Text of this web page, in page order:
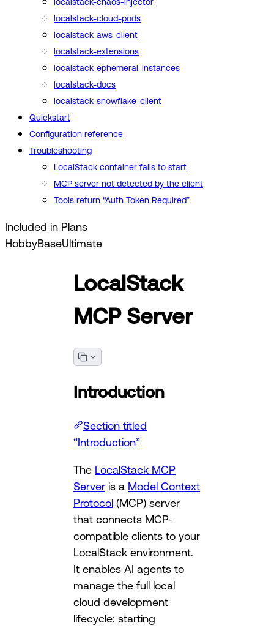
localstack-chaos-injector
localstack-cloud-pods
localstack-aws-client
localstack-extensions
localstack-ephemeral-instances
localstack-docs
localstack-snowflake-client
Quickstart
Configuration reference
Troubleshooting
LocalStack container fails to start
MCP server not detected by the client
Tools return “Auth Token Required”
Included in Plans
HobbyBaseUltimate
LocalStack
MCP Server
Introduction
Section titled
“Introduction”
The LocalStack MCP
Server is a Model Context
Protocol (MCP) server
that connects MCP-
compatible clients to your
LocalStack environment.
It enables AI agents to
manage the full local
cloud development
lifecycle: starting